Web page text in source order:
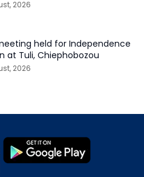
2026
held for Independence
at Tuli, Chiephobozou
2026